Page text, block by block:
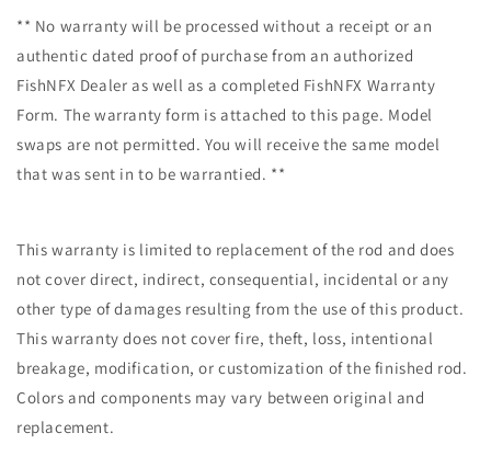
** No warranty will be processed without a receipt or an
authentic dated proof of purchase from an authorized
FishNFX Dealer as well as a completed FishNFX Warranty
Form. The warranty form is attached to this page. Model
swaps are not permitted. You will receive the same model
that was sent in to be warrantied. **
This warranty is limited to replacement of the rod and does
not cover direct, indirect, consequential, incidental or any
other type of damages resulting from the use of this product.
This warranty does not cover fire, theft, loss, intentional
breakage, modification, or customization of the finished rod.
Colors and components may vary between original and
replacement.